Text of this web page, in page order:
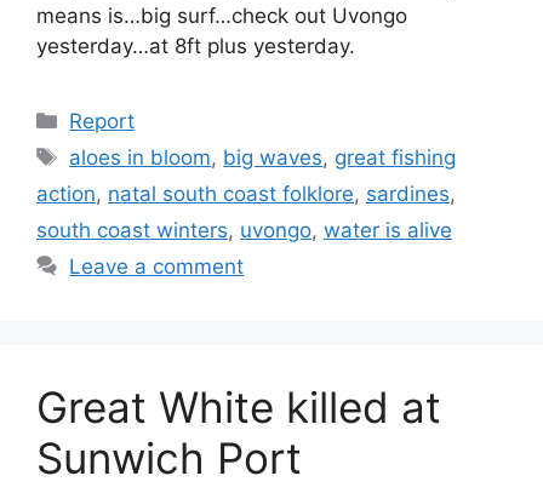
means is…big surf…check out Uvongo
yesterday…at 8ft plus yesterday.
Categories
Report
Tags
aloes in bloom, big waves, great fishing
action, natal south coast folklore, sardines,
south coast winters, uvongo, water is alive
Leave a comment
Great White killed at
Sunwich Port